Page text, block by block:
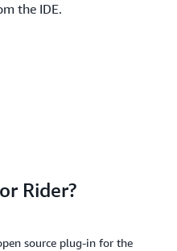
the IDE.
Rider?
source plug-in for the